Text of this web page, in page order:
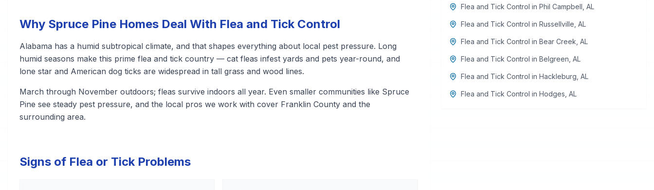
Why Spruce Pine Homes Deal With Flea and Tick Control
Alabama has a humid subtropical climate, and that shapes everything about local pest pressure. Long
humid seasons make this prime flea and tick country — cat fleas infest yards and pets year-round, and
lone star and American dog ticks are widespread in tall grass and wood lines.
March through November outdoors; fleas survive indoors all year. Even smaller communities like Spruce
Pine see steady pest pressure, and the local pros we work with cover Franklin County and the
surrounding area.
Signs of Flea or Tick Problems
Flea and Tick Control in Phil Campbell AL
Flea and Tick Control in Russellville AL
Flea and Tick Control in Bear Creek AL
Flea and Tick Control in Belgreen AL
Flea and Tick Control in Hackleburg AL
Flea and Tick Control in Hodges AL